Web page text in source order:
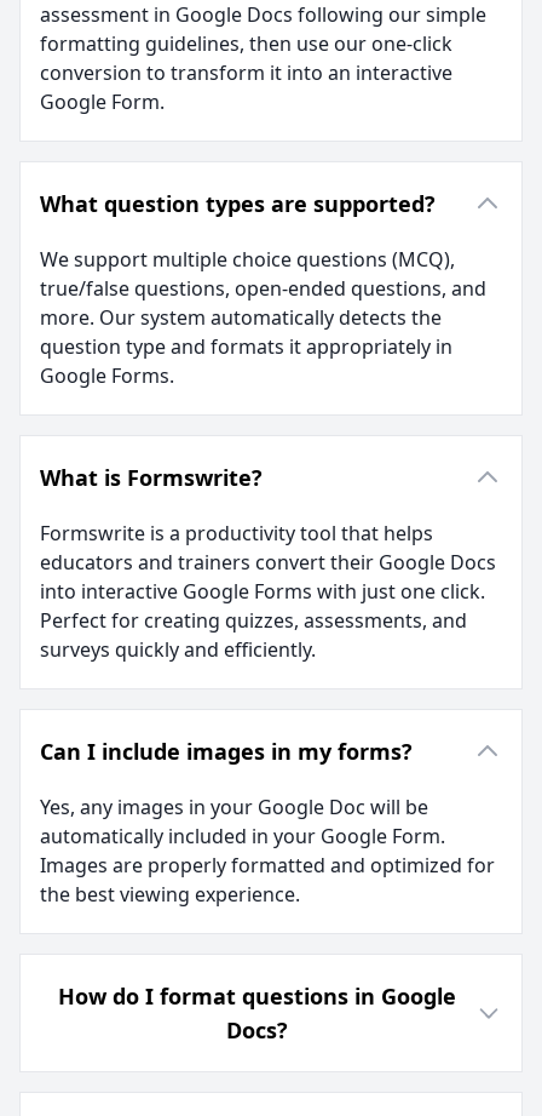
assessment in Google Docs following our simple
formatting guidelines, then use our one-click
conversion to transform it into an interactive
Google Form.
What question types are supported?
We support multiple choice questions (MCQ),
true/false questions, open-ended questions, and
more. Our system automatically detects the
question type and formats it appropriately in
Google Forms.
What is Formswrite?
Formswrite is a productivity tool that helps
educators and trainers convert their Google Docs
into interactive Google Forms with just one click.
Perfect for creating quizzes, assessments, and
surveys quickly and efficiently.
Can I include images in my forms?
Yes, any images in your Google Doc will be
automatically included in your Google Form.
Images are properly formatted and optimized for
the best viewing experience.
How do I format questions in Google
Docs?